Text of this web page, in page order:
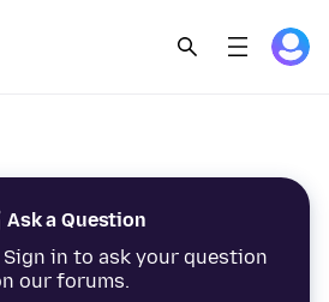
Ask a Question
in to ask your question
our forums.